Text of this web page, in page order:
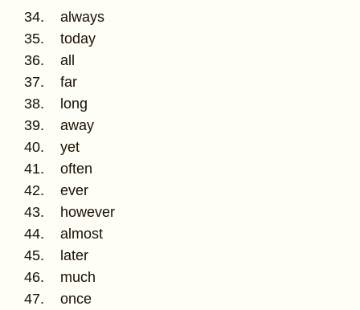
34. always
35. today
36. all
37. far
38. long
39. away
40. yet
41. often
42. ever
43. however
44. almost
45. later
46. much
47. once